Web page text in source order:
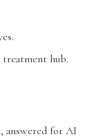
hub.
answered for AI